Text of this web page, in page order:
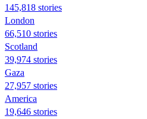
145,818 stories
London
66,510 stories
Scotland
39,974 stories
Gaza
27,957 stories
America
19,646 stories